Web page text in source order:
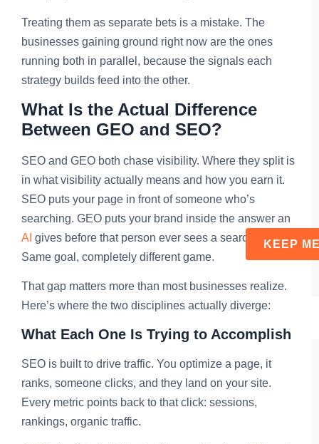
Treating them as separate bets is a mistake. The
businesses gaining ground right now are the ones
running both in parallel, because the signals each
strategy builds feed into the other.
What Is the Actual Difference
Between GEO and SEO?
SEO and GEO both chase visibility. Where they split is
in what visibility actually means and how you earn it.
SEO puts your page in front of someone who’s
searching. GEO puts your brand inside the answer an
AI gives before that person ever sees a search result.
Same goal, completely different game.
That gap matters more than most businesses realize.
Here’s where the two disciplines actually diverge:
What Each One Is Trying to Accomplish
SEO is built to drive traffic. You optimize a page, it
ranks, someone clicks, and they land on your site.
Every metric points back to that click: sessions,
rankings, organic traffic.